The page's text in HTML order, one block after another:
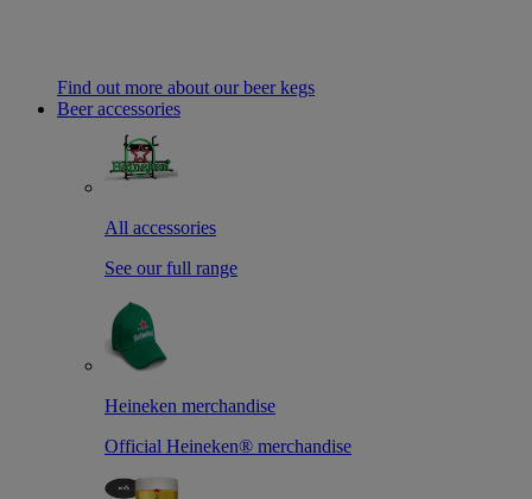
Find out more about our beer kegs
Beer accessories
All accessories
See our full range
Heineken merchandise
Official Heineken® merchandise